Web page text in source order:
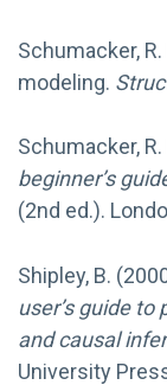
Schumacker,
modeling.
Schumacker, R.
beginner’s
(2nd ed.).
Shipley, B.
user’s guide
and causal
University